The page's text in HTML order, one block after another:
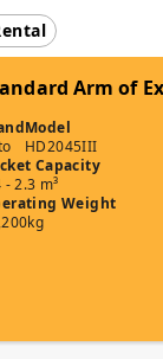
Arm of
Model
HD2045III
Capacity
- 2.3 m³
Weight